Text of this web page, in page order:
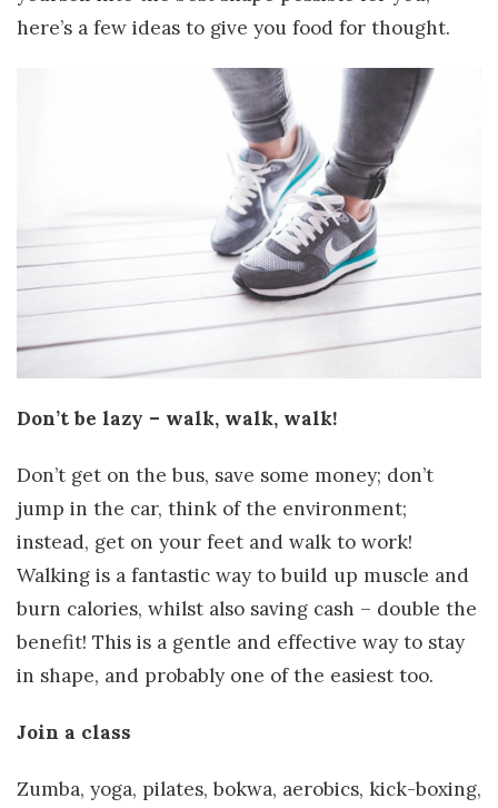
here’s a few ideas to give you food for thought.
Don’t be lazy – walk, walk, walk!
Don’t get on the bus, save some money; don’t
jump in the car, think of the environment;
instead, get on your feet and walk to work!
Walking is a fantastic way to build up muscle and
burn calories, whilst also saving cash – double the
benefit! This is a gentle and effective way to stay
in shape, and probably one of the easiest too.
Join a class
Zumba, yoga, pilates, bokwa, aerobics, kick-boxing,